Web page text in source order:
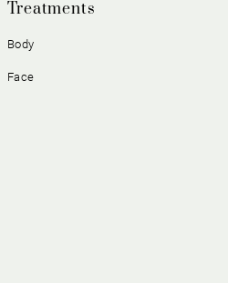
Treatments
Body
Face